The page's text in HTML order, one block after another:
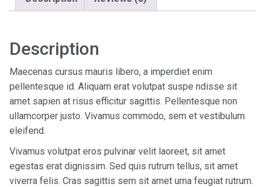
Description
Maecenas cursus mauris libero, a imperdiet enim
pellentesque id. Aliquam erat volutpat suspe ndisse sit
amet sapien at risus efficitur sagittis. Pellentesque non
ullamcorper justo. Vivamus commodo, sem et vestibulum
eleifend.
Vivamus volutpat eros pulvinar velit laoreet, sit amet
egestas erat dignissim. Sed quis rutrum tellus, sit amet
viverra felis. Cras sagittis sem sit amet urna feugiat rutrum.